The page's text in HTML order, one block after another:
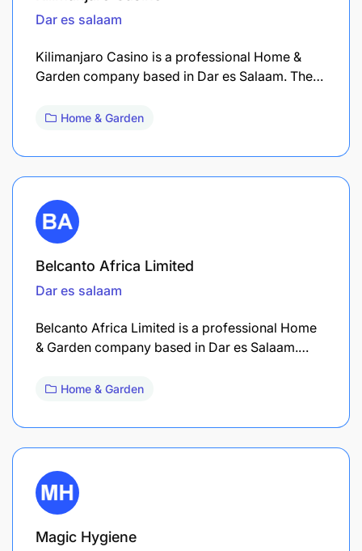
Dar es salaam
Kilimanjaro Casino is a professional Home &
Garden company based in Dar es Salaam. The…
Home & Garden
Belcanto Africa Limited
Dar es salaam
Belcanto Africa Limited is a professional Home
& Garden company based in Dar es Salaam.…
Home & Garden
Magic Hygiene